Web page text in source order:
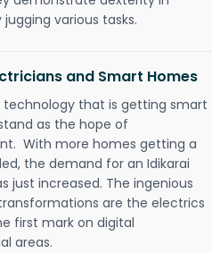
various tasks.
and Smart Homes
that is getting smart
as the hope of
With more homes getting a
the demand for an Idikarai
just increased. The ingenious
are the electrics
first mark on digital
areas.